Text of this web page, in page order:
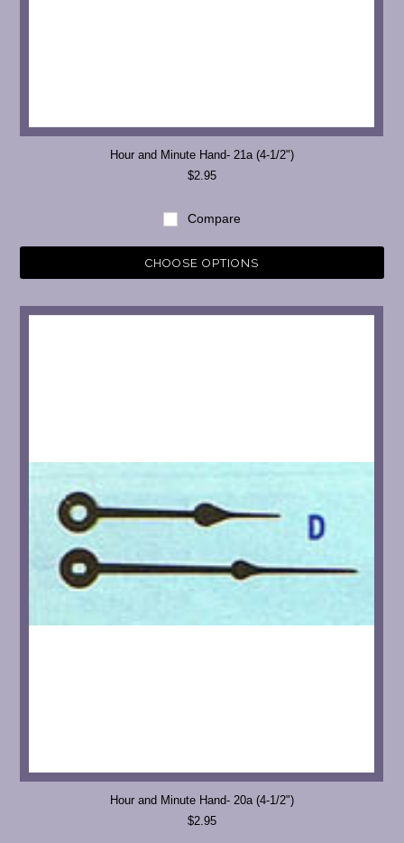
Hour and Minute Hand- 21a (4-1/2")
$2.95
Compare
CHOOSE OPTIONS
Hour and Minute Hand- 20a (4-1/2")
$2.95